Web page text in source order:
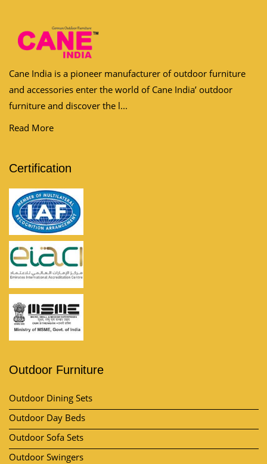
Cane India is a pioneer manufacturer of outdoor furniture
and accessories enter the world of Cane India’ outdoor
furniture and discover the l...
Read More
Certification
Outdoor Furniture
Outdoor Dining Sets
Outdoor Day Beds
Outdoor Sofa Sets
Outdoor Swingers